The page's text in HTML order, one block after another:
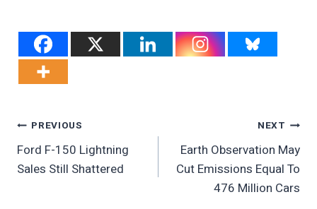
Post
Navigation
PREVIOUS
Ford F-150 Lightning
Sales Still Shattered
NEXT
Earth Observation May
Cut Emissions Equal To
476 Million Cars